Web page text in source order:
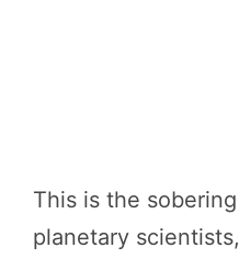
This is the
planetary